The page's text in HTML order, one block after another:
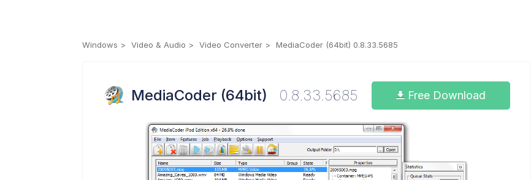
Windows Video & Audio Video Converter MediaCoder (64bit) 0.8.33.5685
MediaCoder (64bit) 0.8.33.5685 Free Download